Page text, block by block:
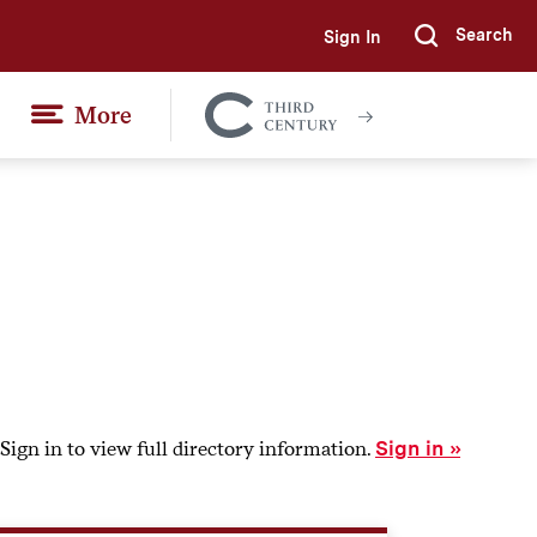
Sign In Submit
Search
More
Colgate
Together
Sign in to view full directory information. Sign in